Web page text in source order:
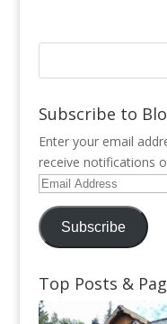
Subscribe to
Enter your email
receive notifications
Email
Address
Subscribe
Top Posts &